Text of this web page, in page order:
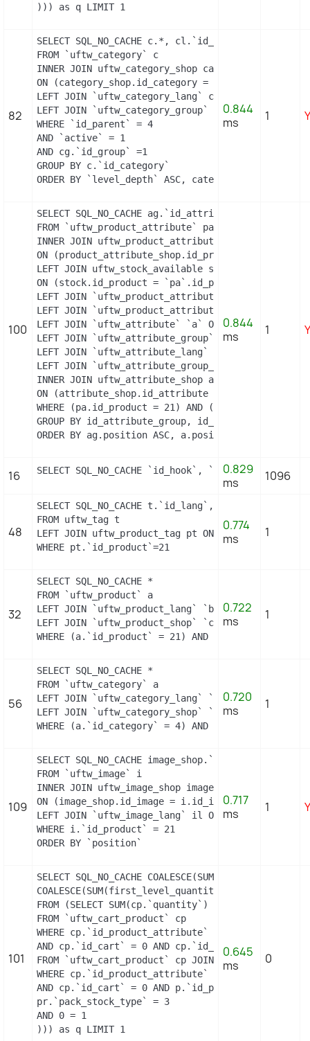
))) as q LIMIT 1
82
SELECT SQL_NO_CACHE c.*, cl.`id_lang`,
FROM `uftw_category` c
INNER JOIN uftw_category_shop category_shop
ON (category_shop.id_category = c.id_category
LEFT JOIN `uftw_category_lang` cl ON
LEFT JOIN `uftw_category_group` cg ON
WHERE `id_parent` = 4
AND `active` = 1
AND cg.`id_group` =1
GROUP BY c.`id_category`
ORDER BY `level_depth` ASC,
0.844
ms
1
100
SELECT SQL_NO_CACHE
FROM `uftw_product_attribute` pa
INNER JOIN uftw_product_attribute_shop
ON (product_attribute_shop.id_product_attribute
LEFT JOIN uftw_stock_available stock
ON (stock.id_product = `pa`.id_product AND
LEFT JOIN `uftw_product_attribute_lang` `pal`
LEFT JOIN `uftw_product_attribute_combination`
LEFT JOIN `uftw_attribute` `a` ON
LEFT JOIN `uftw_attribute_group` `ag` ON
LEFT JOIN `uftw_attribute_lang` `al` ON
LEFT JOIN `uftw_attribute_group_lang` `agl` ON
INNER JOIN uftw_attribute_shop attribute_shop
ON (attribute_shop.id_attribute = a.id_attribute
WHERE (pa.id_product = 21) AND (al.id_lang =
GROUP BY id_attribute_group, id_product_attribute
ORDER BY ag.position ASC, a.position ASC,
0.844
ms
1
16 SELECT SQL_NO_CACHE `id_hook`, `name` FROM
0.829
ms
1096
48
SELECT SQL_NO_CACHE t.`id_lang`, t.`name`
FROM uftw_tag t
LEFT JOIN uftw_product_tag pt ON (pt.id_tag =
WHERE pt.`id_product`=21
0.774
ms
1
32
SELECT SQL_NO_CACHE *
FROM `uftw_product` a
LEFT JOIN `uftw_product_lang` `b` ON
LEFT JOIN `uftw_product_shop` `c` ON
WHERE (a.`id_product` = 21) AND (b.`id_shop` =
0.722
ms
1
56
SELECT SQL_NO_CACHE *
FROM `uftw_category` a
LEFT JOIN `uftw_category_lang` `b` ON
LEFT JOIN `uftw_category_shop` `c` ON
WHERE (a.`id_category` = 4) AND (b.`id_shop` =
0.720
ms
1
109
SELECT SQL_NO_CACHE image_shop.`cover`,
FROM `uftw_image` i
INNER JOIN uftw_image_shop image_shop
ON (image_shop.id_image = i.id_image AND
LEFT JOIN `uftw_image_lang` il ON
WHERE i.`id_product` = 21
ORDER BY `position`
0.717
ms
1
101
SELECT SQL_NO_CACHE
COALESCE(SUM(first_level_quantity), 0) as
FROM (SELECT SUM(cp.`quantity`) as
FROM `uftw_cart_product` cp
WHERE cp.`id_product_attribute` = 0
AND cp.`id_cart` = 0 AND cp.`id_product` = 21
FROM `uftw_cart_product` cp JOIN `uftw_pack` p
WHERE cp.`id_product_attribute` = 0
AND cp.`id_cart` = 0 AND p.`id_product_item` =
pr.`pack_stock_type` = 3
AND 0 = 1
))) as q LIMIT 1
0.645
ms
0